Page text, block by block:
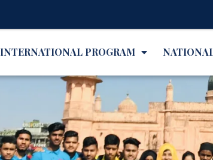
INTERNATIONAL PROGRAM